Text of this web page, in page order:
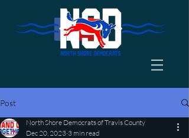
Post
North Shore Democrats of Travis County
Dec 20, 2023 3 min read